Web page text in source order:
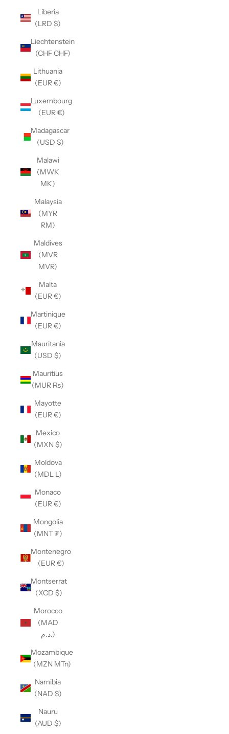
Liberia
(LRD $)
Liechtenstein
(CHF CHF)
Lithuania
(EUR €)
Luxembourg
(EUR €)
Madagascar
(USD $)
Malawi
(MWK
MK)
Malaysia
(MYR
RM)
Maldives
(MVR
MVR)
Malta
(EUR €)
Martinique
(EUR €)
Mauritania
(USD $)
Mauritius
(MUR ₨)
Mayotte
(EUR €)
Mexico
(MXN $)
Moldova
(MDL L)
Monaco
(EUR €)
Mongolia
(MNT ₮)
Montenegro
(EUR €)
Montserrat
(XCD $)
Morocco
(MAD
د.م.)
Mozambique
(MZN MTn)
Namibia
(NAD $)
Nauru
(AUD $)